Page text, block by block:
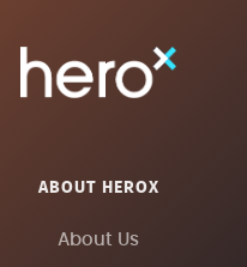
ABOUT HEROX
About Us